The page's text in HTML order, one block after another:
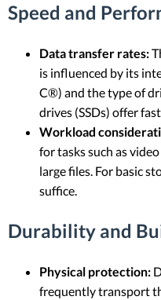
Speed and
Data transfer rates:
is influenced by its
C®) and the type of
drives (SSDs) offer
Workload
for tasks such as
large files. For basic
suffice.
Durability and
Physical protection:
frequently transport